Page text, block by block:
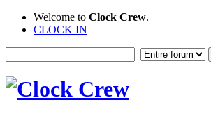
Welcome to Clock Crew.
CLOCK IN